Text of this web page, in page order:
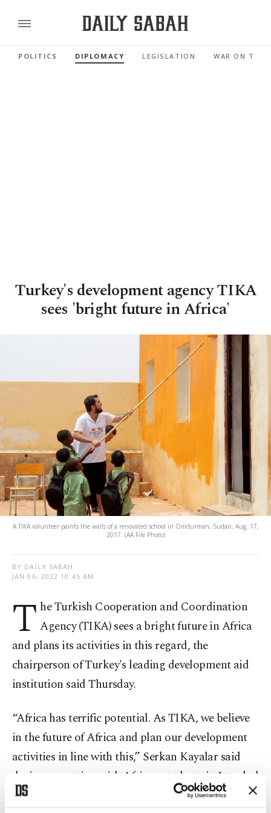
POLITICS DIPLOMACY LEGISLATION WAR ON
Turkey's development agency TIKA
sees 'bright future in Africa'
A TIKA volunteer paints the walls of a renovated school in Omdurman, Sudan, Aug. 17,
2017. (AA File Photo)
BY DAILY SABAH
JAN 06, 2022 10:45 AM
T he Turkish Cooperation and Coordination
Agency (TIKA) sees a bright future in Africa
and plans its activities in this regard, the
chairperson of Turkey's leading development aid
institution said Thursday.
“Africa has terrific potential. As TIKA, we believe
in the future of Africa and plan our development
activities in line with this,” Serkan Kayalar said
during a meeting with African students in Istanbul
on Thursday.